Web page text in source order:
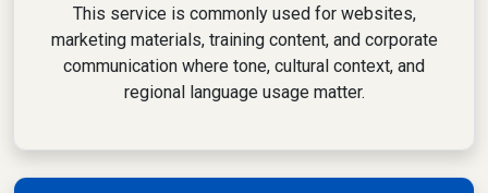
This service is commonly used for websites,
marketing materials, training content, and corporate
communication where tone, cultural context, and
regional language usage matter.